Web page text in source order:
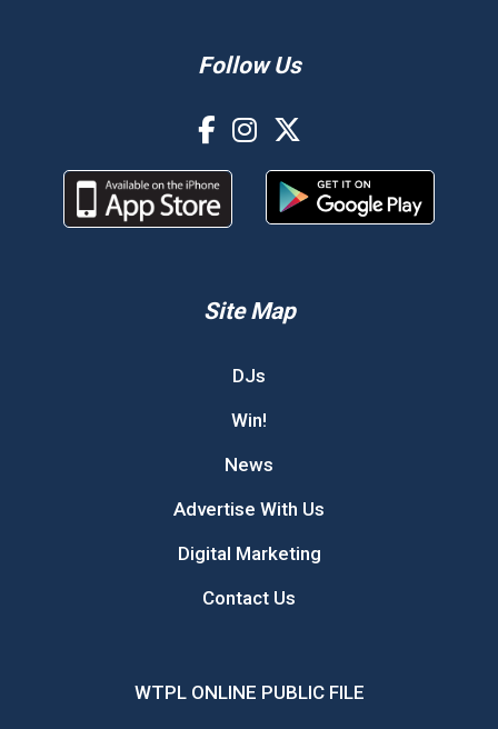
Follow Us
Site Map
DJs
Win!
News
Advertise With Us
Digital Marketing
Contact Us
WTPL ONLINE PUBLIC FILE